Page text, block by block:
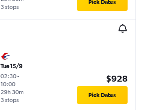
3 stops
Pick Dates
Tue 15/9
02:30-
10:00
3 stops
29h 30m
$928
Pick Dates